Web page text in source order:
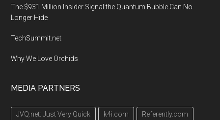
The $931 Million Insider Signal the Quantum Bubble Can No
Longer Hide
TechSummit.net
Why We Love Orchids
MEDIA PARTNERS
JVQ.net: Just Very Quick k4i.com Referently.com